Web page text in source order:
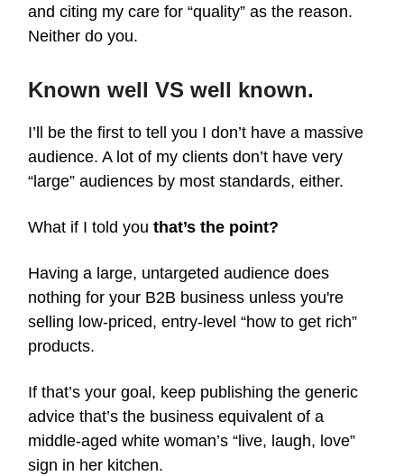
and citing my care for “quality” as the reason.
Neither do you.
Known well VS well known.
I’ll be the first to tell you I don’t have a massive
audience. A lot of my clients don’t have very
“large” audiences by most standards, either.
What if I told you that’s the point?
Having a large, untargeted audience does
nothing for your B2B business unless you're
selling low-priced, entry-level “how to get rich”
products.
If that’s your goal, keep publishing the generic
advice that’s the business equivalent of a
middle-aged white woman’s “live, laugh, love”
sign in her kitchen.